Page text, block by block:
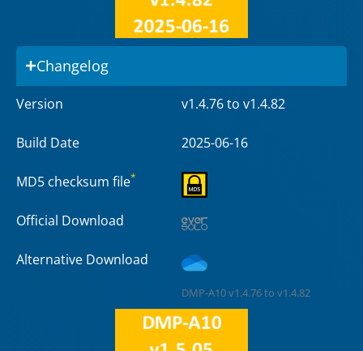
Changelog
Version v1.4.76 to v1.4.82
Build Date 2025-06-16
MD5 checksum file*
Official Download
Alternative Download
DMP-A10 v1.4.76 to v1.4.82